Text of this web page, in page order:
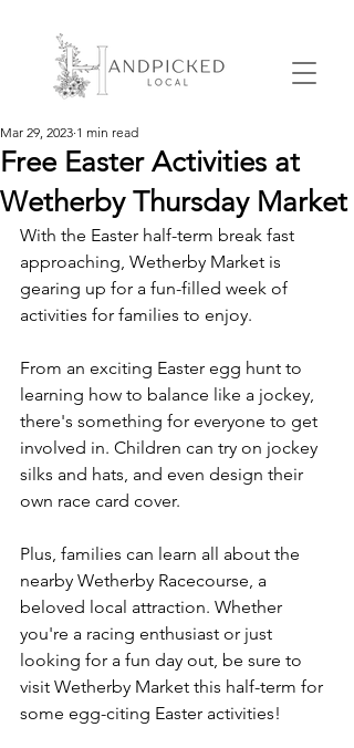
Free Easter Activities at
Wetherby Thursday Market
Mar 29, 2023 1 min read
With the Easter half-term break fast
approaching, Wetherby Market is
gearing up for a fun-filled week of
activities for families to enjoy.
From an exciting Easter egg hunt to
learning how to balance like a jockey,
there's something for everyone to get
involved in. Children can try on jockey
silks and hats, and even design their
own race card cover.
Plus, families can learn all about the
nearby Wetherby Racecourse, a
beloved local attraction. Whether
you're a racing enthusiast or just
looking for a fun day out, be sure to
visit Wetherby Market this half-term for
some egg-citing Easter activities!